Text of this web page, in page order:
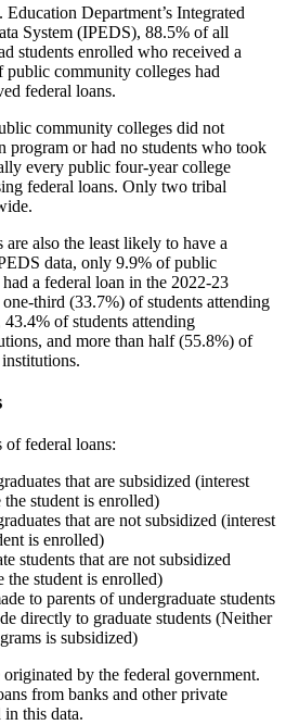
Department’s Integrated
System (IPEDS), 88.5% of all
students enrolled who received a
community colleges had
federal loans.
community colleges did not
program or had no students who took
every public four-year college
federal loans. Only two tribal
also the least likely to have a
data, only 9.9% of public
a federal loan in the 2022-23
third (33.7%) of students attending
of students attending
and more than half (55.8%) of
federal loans:
that are subsidized (interest
student is enrolled)
that are not subsidized (interest
is enrolled)
students that are not subsidized
the student is enrolled)
to parents of undergraduate students
directly to graduate students (Neither
is subsidized)
by the federal government.
from banks and other private
in this data.